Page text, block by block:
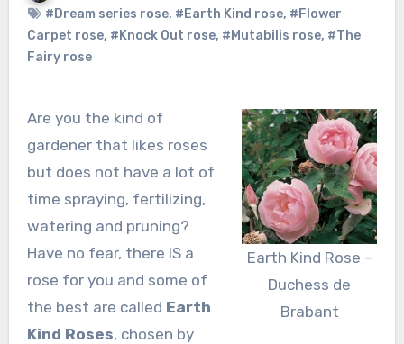
#Dream series rose, #Earth Kind rose, #Flower
Carpet rose, #Knock Out rose, #Mutabilis rose, #The
Fairy rose
Earth Kind Rose –
Duchess de
Brabant
Are you the kind of
gardener that likes roses
but does not have a lot of
time spraying, fertilizing,
watering and pruning?
Have no fear, there IS a
rose for you and some of
the best are called Earth
Kind Roses, chosen by